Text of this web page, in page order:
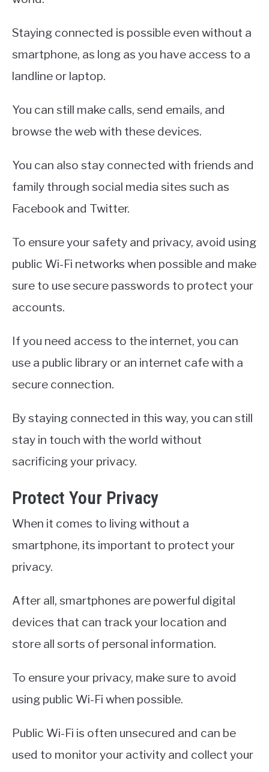
Staying connected is possible even without a
smartphone, as long as you have access to a
landline or laptop.
You can still make calls, send emails, and
browse the web with these devices.
You can also stay connected with friends and
family through social media sites such as
Facebook and Twitter.
To ensure your safety and privacy, avoid using
public Wi-Fi networks when possible and make
sure to use secure passwords to protect your
accounts.
If you need access to the internet, you can
use a public library or an internet cafe with a
secure connection.
By staying connected in this way, you can still
stay in touch with the world without
sacrificing your privacy.
Protect Your Privacy
When it comes to living without a
smartphone, its important to protect your
privacy.
After all, smartphones are powerful digital
devices that can track your location and
store all sorts of personal information.
To ensure your privacy, make sure to avoid
using public Wi-Fi when possible.
Public Wi-Fi is often unsecured and can be
used to monitor your activity and collect your